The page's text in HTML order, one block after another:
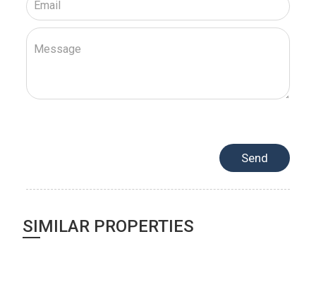
SIMILAR PROPERTIES